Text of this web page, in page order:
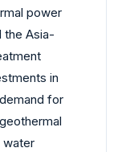
power
the Asia-
in
for
water